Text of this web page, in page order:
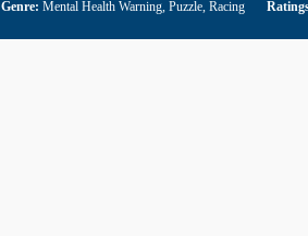
Genre: Mental Health Warning, Puzzle, Racing